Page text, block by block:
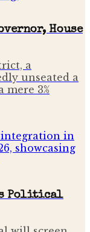
House
a
unseated a
mere 3%
Political